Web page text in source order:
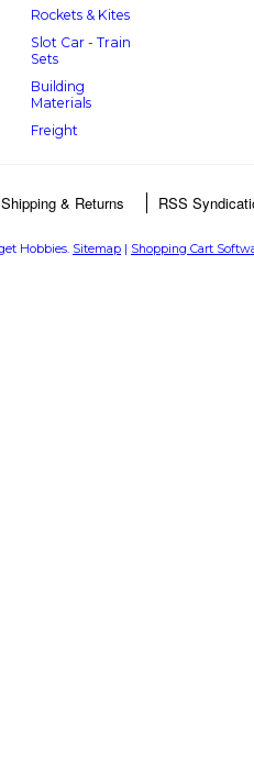
Rockets & Kites
Slot Car - Train
Sets
Building
Materials
Freight
Shipping & Returns RSS
Hobbies. Sitemap | Shopping Cart